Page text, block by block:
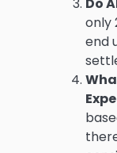
only
end